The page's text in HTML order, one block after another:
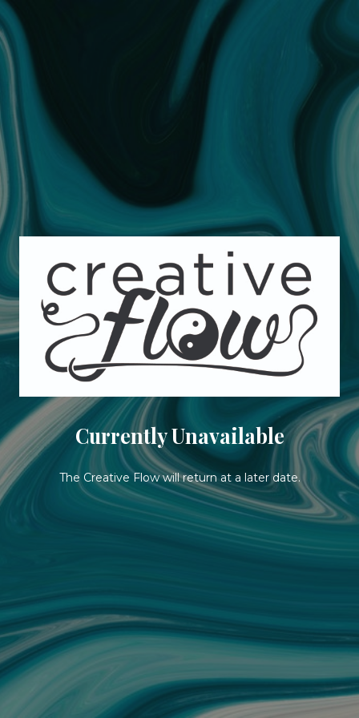
Currently Unavailable
The Creative Flow will return at a later date.